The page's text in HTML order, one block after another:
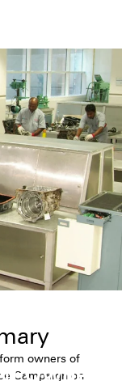
Owners
owners of
Campaign on